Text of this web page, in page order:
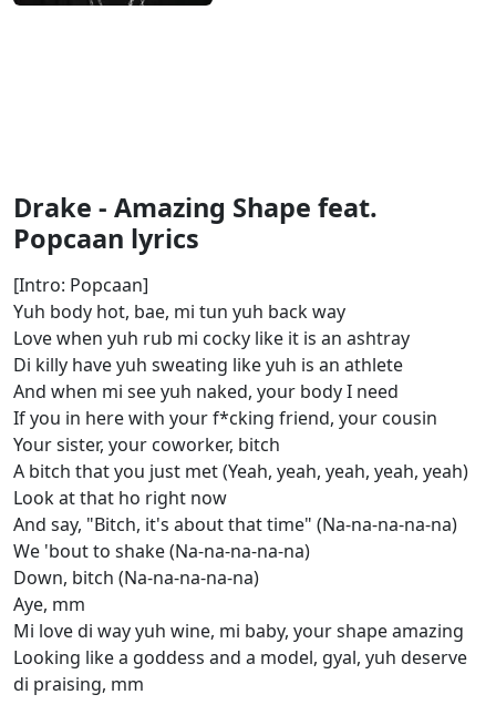
Drake - Amazing Shape feat.
Popcaan lyrics
[Intro: Popcaan]
Yuh body hot, bae, mi tun yuh back way
Love when yuh rub mi cocky like it is an ashtray
Di killy have yuh sweating like yuh is an athlete
And when mi see yuh naked, your body I need
If you in here with your f*cking friend, your cousin
Your sister, your coworker, bitch
A bitch that you just met (Yeah, yeah, yeah, yeah, yeah)
Look at that ho right now
And say, "Bitch, it's about that time" (Na-na-na-na-na)
We 'bout to shake (Na-na-na-na-na)
Down, bitch (Na-na-na-na-na)
Aye, mm
Mi love di way yuh wine, mi baby, your shape amazing
Looking like a goddess and a model, gyal, yuh deserve
di praising, mm